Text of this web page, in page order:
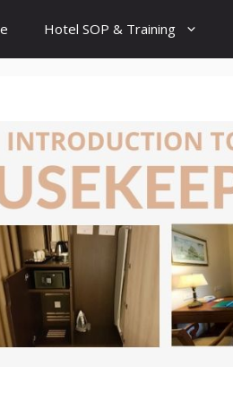
Hotel SOP & Training